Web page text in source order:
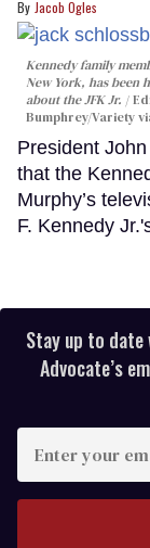
Jacob Ogles
Kennedy family
New York, has been
about the JFK Jr.
Bumphrey/Variety
President
that the
Murphy’s
F. Kennedy
Stay up to date
Advocate’s
your